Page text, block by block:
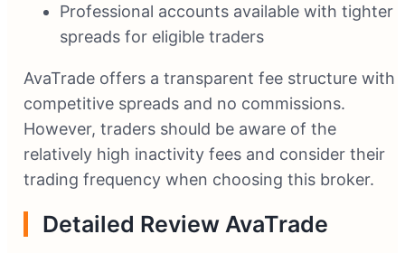
Professional accounts available with tighter
spreads for eligible traders
AvaTrade offers a transparent fee structure with
competitive spreads and no commissions.
However, traders should be aware of the
relatively high inactivity fees and consider their
trading frequency when choosing this broker.
Detailed Review AvaTrade